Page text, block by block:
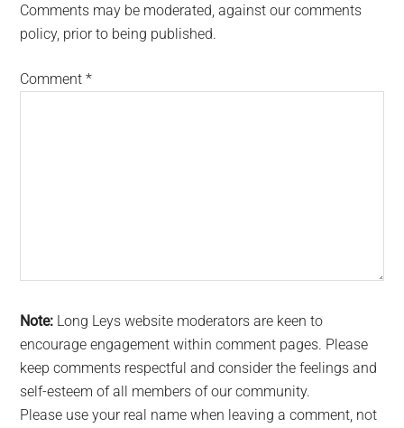
Comments may be moderated, against our comments
policy, prior to being published.
Comment*
Note: Long Leys website moderators are keen to
encourage engagement within comment pages. Please
keep comments respectful and consider the feelings and
self-esteem of all members of our community.
Please use your real name when leaving a comment, not